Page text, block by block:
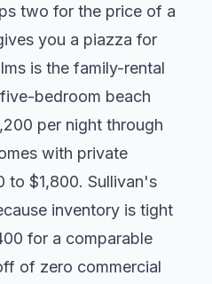
two for the price of a
you a piazza for
is the family-rental
bedroom beach
per night through
with private
to $1,800. Sullivan's
inventory is tight
for a comparable
of zero commercial